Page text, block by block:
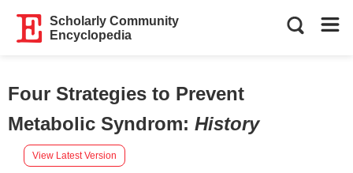
Scholarly Community
Encyclopedia
Four Strategies to Prevent
Metabolic Syndrom: History
View Latest Version